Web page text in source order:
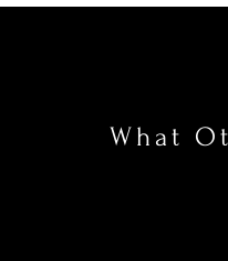
What